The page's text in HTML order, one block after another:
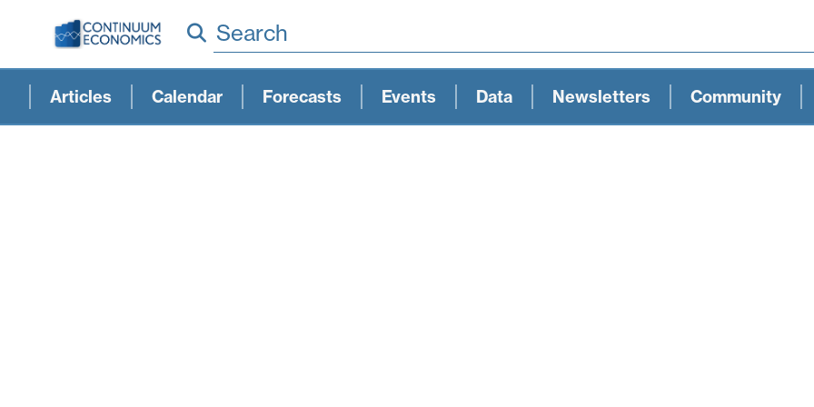
Search
Articles Calendar Forecasts Events Data Newsletters Community